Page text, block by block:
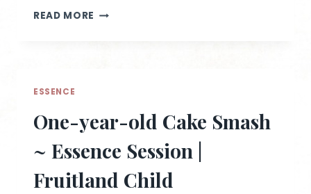
READ MORE DANIELLE
ESSENCE
One-year-old Cake Smash
~ Essence Session |
Fruitland Child